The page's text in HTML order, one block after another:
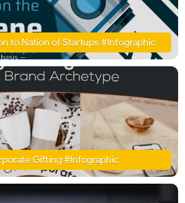
to Nation of Startups #Infographic
Gifting #Infographic